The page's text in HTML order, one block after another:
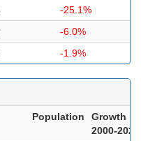
-25.1%
-6.0%
-1.9%
Population
Growth
2000-2023